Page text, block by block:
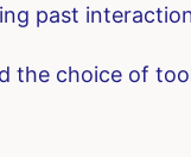
past
choice of